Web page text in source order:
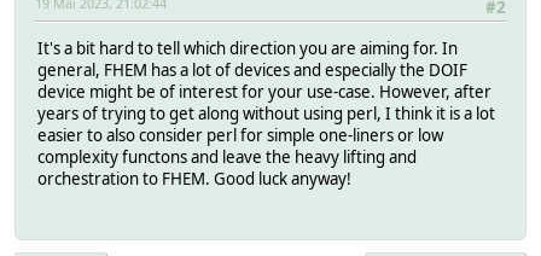
#2
It's a bit hard to tell which direction you are aiming for. In
general, FHEM has a lot of devices and especially the DOIF
device might be of interest for your use-case. However, after
years of trying to get along without using perl, I think it is a lot
easier to also consider perl for simple one-liners or low
complexity functons and leave the heavy lifting and
orchestration to FHEM. Good luck anyway!